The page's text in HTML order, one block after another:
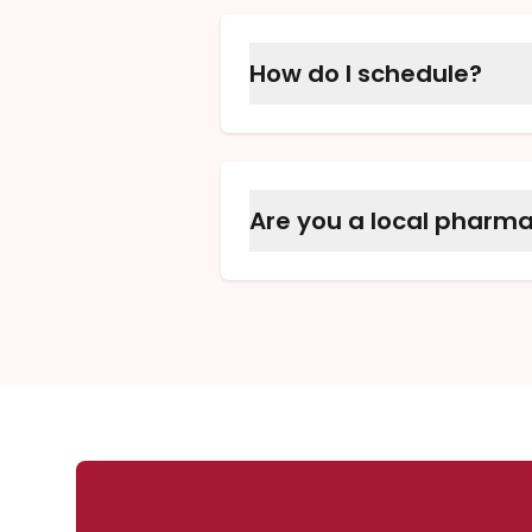
How do I schedule?
Please call one of our
Are you a local
Yes, we are proud to be